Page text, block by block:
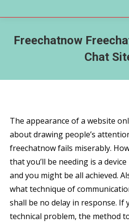
Freechatnow
Chat
The appearance of a website
about drawing people’s
freechatnow fails miserably.
that you’ll be needing is a
and you might be all achieved.
what technique of
shall be no delay in response. If
technical problem, the method